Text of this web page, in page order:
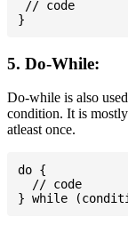
// code
5. Do-While:
Do-while is also
condition. It is
atleast once.
do {
  // code